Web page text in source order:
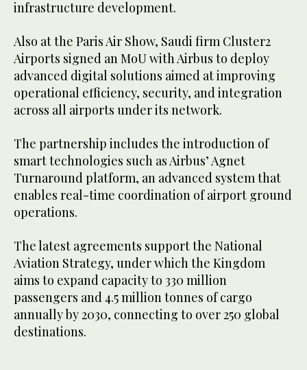
infrastructure development.
Also at the Paris Air Show, Saudi firm Cluster2
Airports signed an MoU with Airbus to deploy
advanced digital solutions aimed at improving
operational efficiency, security, and integration
across all airports under its network.
The partnership includes the introduction of
smart technologies such as Airbus’ Agnet
Turnaround platform, an advanced system that
enables real-time coordination of airport ground
operations.
The latest agreements support the National
Aviation Strategy, under which the Kingdom
aims to expand capacity to 330 million
passengers and 4.5 million tonnes of cargo
annually by 2030, connecting to over 250 global
destinations.